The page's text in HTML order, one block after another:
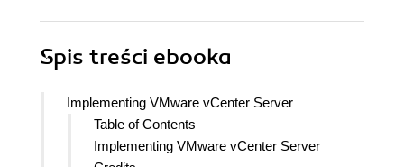
Spis treści ebooka
Implementing VMware vCenter Server
Table of Contents
Implementing VMware vCenter Server